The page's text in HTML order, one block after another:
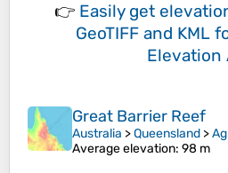
👉 Easily get
GeoTIFF and KML
Elevation
Great Barrier Reef
Australia >Queensland >
Average elevation: 98 m